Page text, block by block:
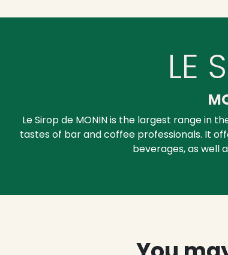
LE
Le Sirop de MONIN is the largest range in
tastes of bar and coffee professionals. It
beverages, as well